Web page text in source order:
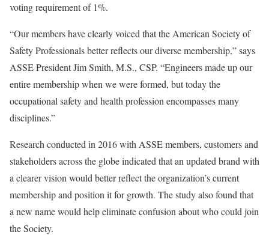
voting requirement of 1%.
“Our members have clearly voiced that the American Society of
Safety Professionals better reflects our diverse membership,” says
ASSE President Jim Smith, M.S., CSP. “Engineers made up our
entire membership when we were formed, but today the
occupational safety and health profession encompasses many
disciplines.”
Research conducted in 2016 with ASSE members, customers and
stakeholders across the globe indicated that an updated brand with
a clearer vision would better reflect the organization’s current
membership and position it for growth. The study also found that
a new name would help eliminate confusion about who could join
the Society.